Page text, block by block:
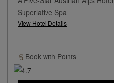
Superlative Spa
View Hotel Details
Book with Points